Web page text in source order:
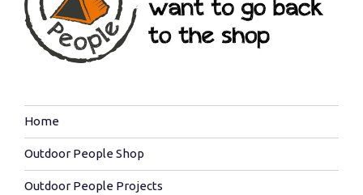
Home
Outdoor People Shop
Outdoor People Projects